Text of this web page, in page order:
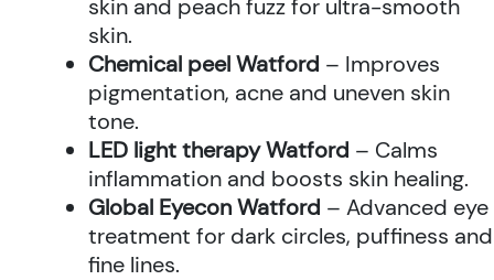
skin and peach fuzz for ultra-smooth
skin.
Chemical peel Watford – Improves
pigmentation, acne and uneven skin
tone.
LED light therapy Watford – Calms
inflammation and boosts skin healing.
Global Eyecon Watford – Advanced eye
treatment for dark circles, puffiness and
fine lines.